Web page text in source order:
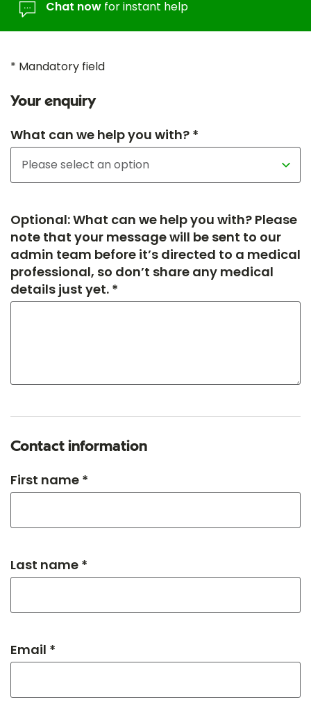
Chat now for instant help
* Mandatory field
Your enquiry
What can we help you with? *
Optional: What can we help you with? Please
note that your message will be sent to our
admin team before it’s directed to a medical
professional, so don’t share any medical
details just yet. *
Contact information
First name *
Last name *
Email *